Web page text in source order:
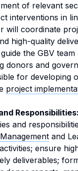
of relevant
interventions in
will coordinate
high-quality
the GBV
donors and
for developing
project
and
and
ensure
deliverables;